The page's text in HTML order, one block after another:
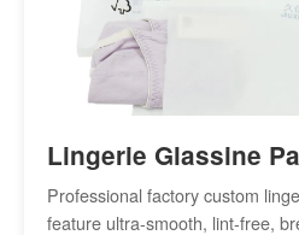
Lingerie Glassine
Professional factory custom
feature ultra-smooth, lint-free,